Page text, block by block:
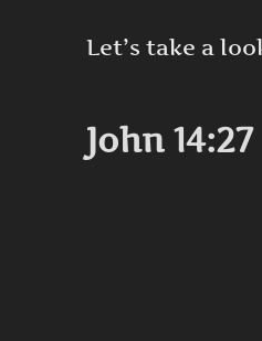
Let’s take a
John 14:27